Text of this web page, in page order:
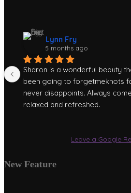
Lynn Fry
5 months ago
Sharon is a wonderful beauty
been going to forgetmeknots
never disappoints. Always
relaxed and refreshed.
Leave a Google
New Feature